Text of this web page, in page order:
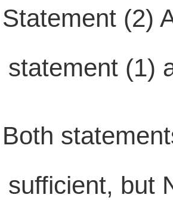
Statement (2)
statement (1)
Both
sufficient, but